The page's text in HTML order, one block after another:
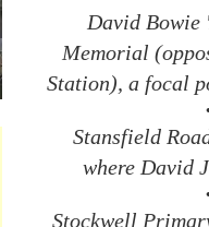
David Bowie
Memorial
Station), a focal
Stansfield
where David
Stockwell